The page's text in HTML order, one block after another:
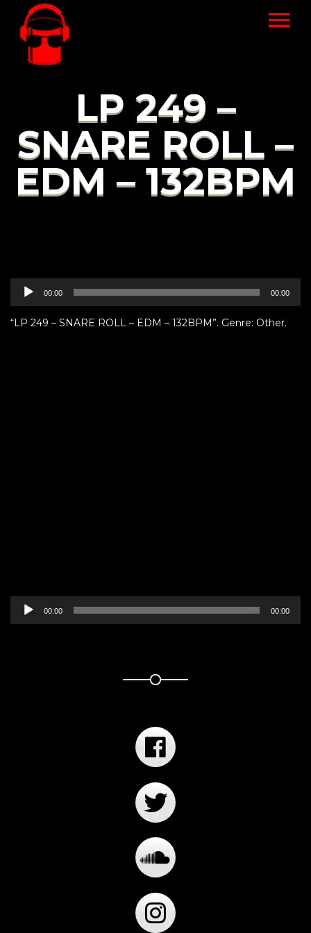
LP 249 –
SNARE ROLL –
EDM – 132BPM
Audio
Player
00:00 00:00
“LP 249 – SNARE ROLL – EDM – 132BPM”. Genre: Other.
Audio
Player
00:00 00:00